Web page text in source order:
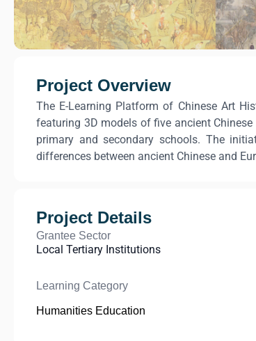
Project Overview
The E-Learning Platform of Chinese Art
featuring 3D models of five ancient
primary and secondary schools. The
differences between ancient Chinese and
Project Details
Grantee Sector
Local Tertiary Institutions
Learning Category
Humanities Education